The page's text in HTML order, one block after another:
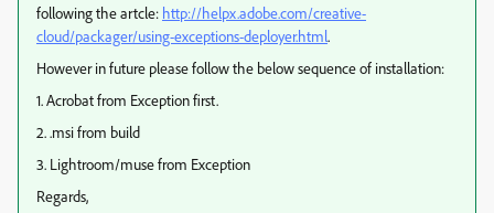
following the artcle: http://helpx.adobe.com/creative-
cloud/packager/using-exceptions-deployer.html.
However in future please follow the below sequence of installation:
1. Acrobat from Exception first.
2. .msi from build
3. Lightroom/muse from Exception
Regards,